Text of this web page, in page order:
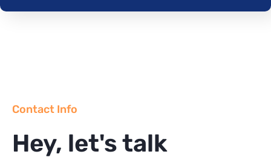
Contact Info
Hey, let's talk